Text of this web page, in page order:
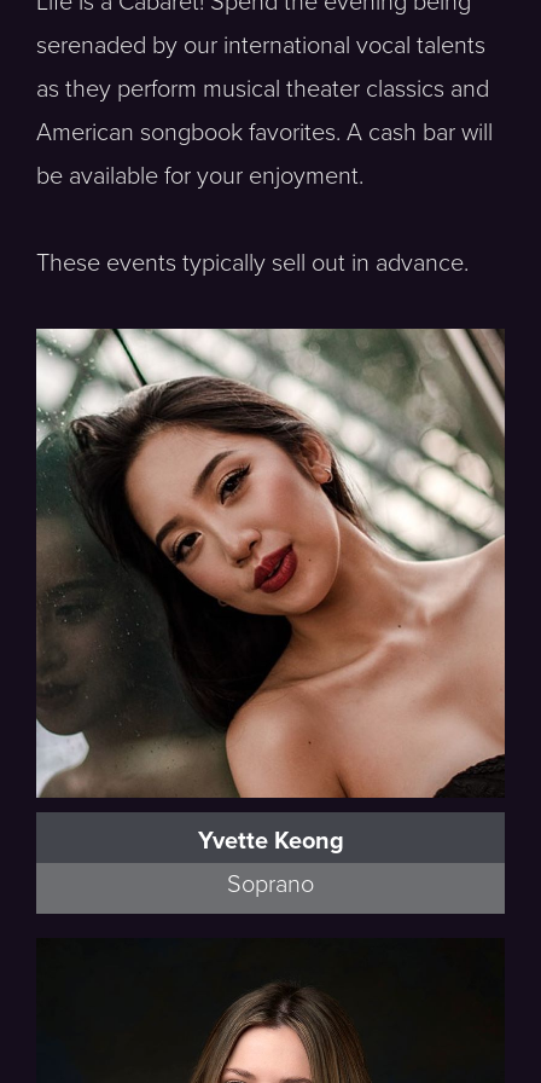
serenaded by our international vocal talents
as they perform musical theater classics and
American songbook favorites. A cash bar will
be available for your enjoyment.
These events typically sell out in advance.
Yvette Keong
Soprano